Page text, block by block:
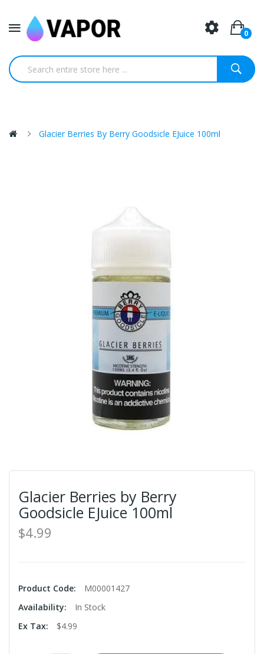
0
Glacier Berries By Berry Goodsicle EJuice 100ml
Glacier Berries by Berry
Goodsicle EJuice 100ml
$4.99
Product Code:
M00001427
Availability:
In Stock
Ex Tax:
$4.99